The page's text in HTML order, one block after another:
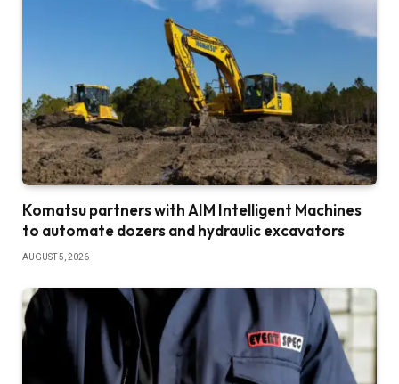
Komatsu partners with AIM Intelligent Machines
to automate dozers and hydraulic excavators
AUGUST 5, 2026